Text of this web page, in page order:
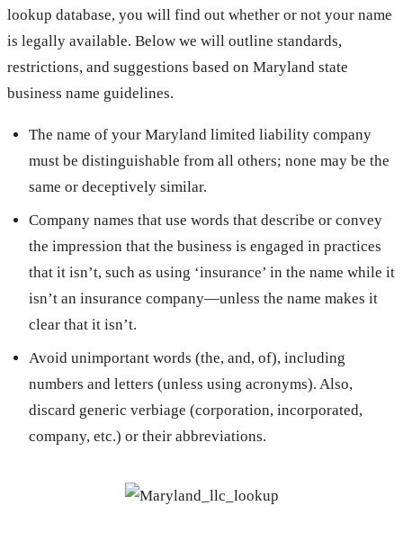
lookup database, you will find out whether or not your name
is legally available. Below we will outline standards,
restrictions, and suggestions based on Maryland state
business name guidelines.
The name of your Maryland limited liability company
must be distinguishable from all others; none may be the
same or deceptively similar.
Company names that use words that describe or convey
the impression that the business is engaged in practices
that it isn’t, such as using ‘insurance’ in the name while it
isn’t an insurance company—unless the name makes it
clear that it isn’t.
Avoid unimportant words (the, and, of), including
numbers and letters (unless using acronyms). Also,
discard generic verbiage (corporation, incorporated,
company, etc.) or their abbreviations.